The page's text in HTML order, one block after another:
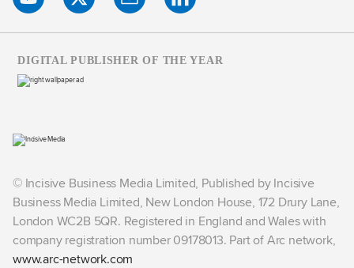
© Incisive Business Media Limited, Published by Incisive
Business Media Limited, New London House, 172 Drury Lane,
London WC2B 5QR. Registered in England and Wales with
company registration number 09178013. Part of Arc network,
www.arc-network.com
DIGITAL PUBLISHER OF THE YEAR